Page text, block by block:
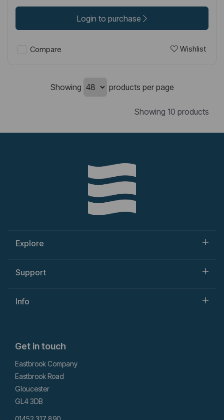
Login to purchase
Compare Wishlist
Showing products per page
Showing 10 products
Explore
Support
Info
Get in touch
Eastbrook Company
Eastbrook Road
Gloucester
GL4 3DB